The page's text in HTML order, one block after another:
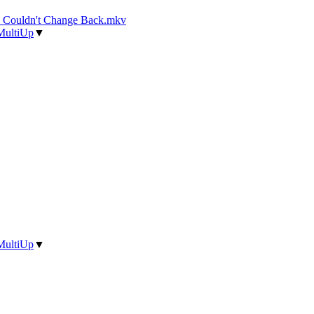
Change Back.mkv
▼
▼